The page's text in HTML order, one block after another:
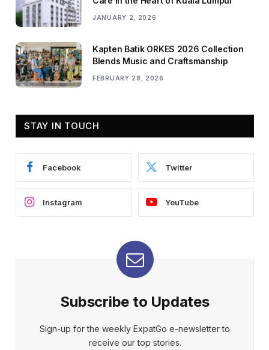
JANUARY 2, 2026
Kapten Batik ORKES 2026 Collection
Blends Music and Craftsmanship
FEBRUARY 28, 2026
STAY IN TOUCH
Facebook Twitter
Instagram YouTube
Subscribe to Updates
Sign-up for the weekly ExpatGo e-newsletter to
receive our top stories.